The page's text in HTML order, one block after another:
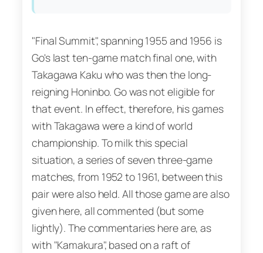
"Final Summit", spanning 1955 and 1956 is
Go's last ten-game match final one, with
Takagawa Kaku who was then the long-
reigning Honinbo. Go was not eligible for
that event. In effect, therefore, his games
with Takagawa were a kind of world
championship. To milk this special
situation, a series of seven three-game
matches, from 1952 to 1961, between this
pair were also held. All those game are also
given here, all commented (but some
lightly). The commentaries here are, as
with "Kamakura", based on a raft of